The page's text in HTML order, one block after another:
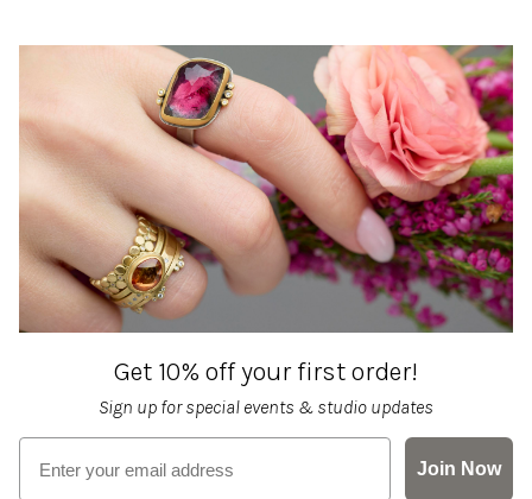
Get 10% off your first order!
Sign up for special events & studio updates
Email sign up
Join Now